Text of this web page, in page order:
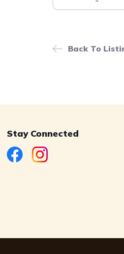
Back To
Stay Connected